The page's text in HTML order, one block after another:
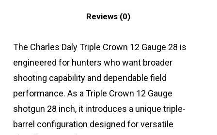
Reviews (0)
The Charles Daly Triple Crown 12 Gauge 28 is
engineered for hunters who want broader
shooting capability and dependable field
performance. As a Triple Crown 12 Gauge
shotgun 28 inch, it introduces a unique triple-
barrel configuration designed for versatile